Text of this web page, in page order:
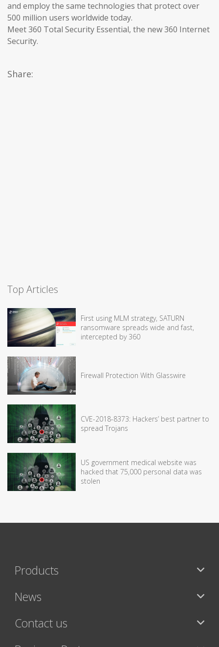
and employ the same technologies that protect over
500 million users worldwide today.
Meet 360 Total Security Essential, the new 360 Internet
Security.
Share:
Top Articles
First using MLM strategy, SATURN
ransomware spreads wide and fast,
intercepted by 360
Firewall Protection With Glasswire
CVE-2018-8373: Hackers’ best partner to
spread Trojans
US government medical website was
hacked that 75,000 personal data was
stolen
Products
News
Contact us